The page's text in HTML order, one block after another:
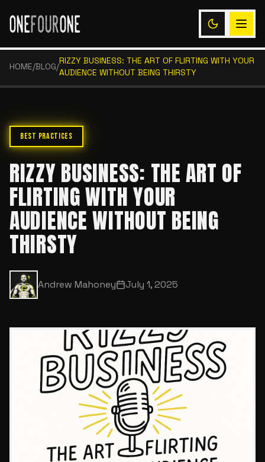
HOME/BLOG/
RIZZY BUSINESS: THE ART OF FLIRTING WITH YOUR
AUDIENCE WITHOUT BEING THIRSTY
BEST PRACTICES
RIZZY BUSINESS: THE ART OF
FLIRTING WITH YOUR
AUDIENCE WITHOUT BEING
THIRSTY
Andrew Mahoney July 1, 2025